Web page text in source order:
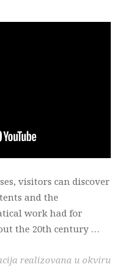
visitors can discover
and the
work had for
the 20th century …
realizovana u okviru